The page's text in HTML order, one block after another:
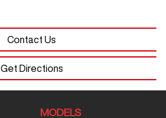
Contact Us
Get Directions
MODELS